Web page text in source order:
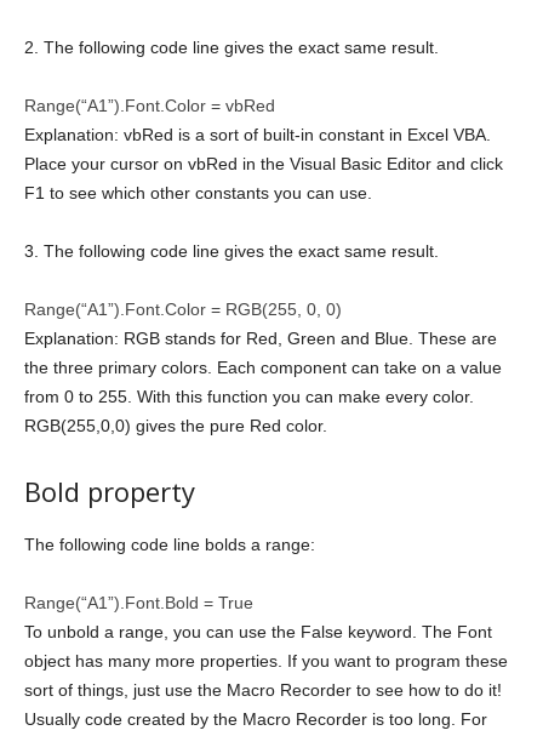
2. The following code line gives the exact same result.
Range(“A1”).Font.Color = vbRed
Explanation: vbRed is a sort of built-in constant in Excel VBA.
Place your cursor on vbRed in the Visual Basic Editor and click
F1 to see which other constants you can use.
3. The following code line gives the exact same result.
Range(“A1”).Font.Color = RGB(255, 0, 0)
Explanation: RGB stands for Red, Green and Blue. These are
the three primary colors. Each component can take on a value
from 0 to 255. With this function you can make every color.
RGB(255,0,0) gives the pure Red color.
Bold property
The following code line bolds a range:
Range(“A1”).Font.Bold = True
To unbold a range, you can use the False keyword. The Font
object has many more properties. If you want to program these
sort of things, just use the Macro Recorder to see how to do it!
Usually code created by the Macro Recorder is too long. For